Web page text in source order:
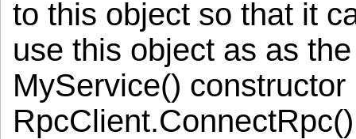
to this object so that it
use this object as as
MyService()